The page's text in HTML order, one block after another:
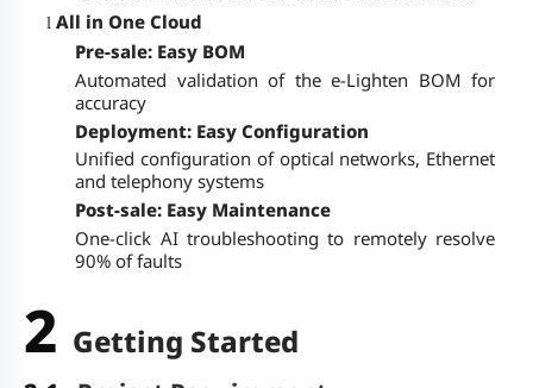
l All in One Cloud
Pre-sale: Easy BOM
Automated validation of the e-Lighten BOM for
accuracy
Deployment: Easy Configuration
Unified configuration of optical networks, Ethernet
and telephony systems
Post-sale: Easy Maintenance
One-click AI troubleshooting to remotely resolve
90% of faults
2 Getting Started